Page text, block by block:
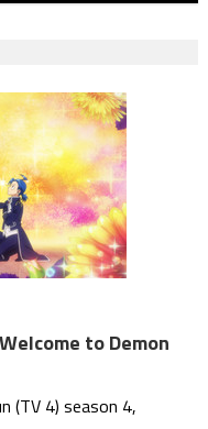
to Demon
(TV 4) season 4,